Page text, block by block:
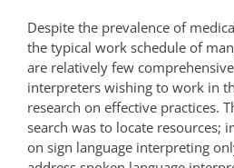
Despite the prevalence of
the typical work schedule of
are relatively few
interpreters wishing to work in
research on effective practices.
search was to locate resources;
on sign language interpreting